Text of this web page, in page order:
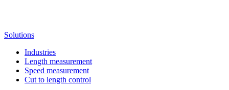
Solutions
Industries
Length measurement
Speed measurement
Cut to length control